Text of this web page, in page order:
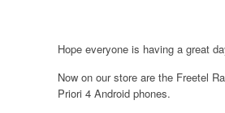
Hope everyone is having a great
Now on our store are the Freetel
Priori 4 Android phones.